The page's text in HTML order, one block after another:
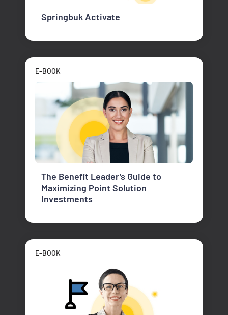
Springbuk Activate
E-BOOK
The Benefit Leader’s Guide to
Maximizing Point Solution
Investments
E-BOOK